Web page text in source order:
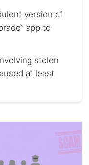
version of
app to
stolen
at least